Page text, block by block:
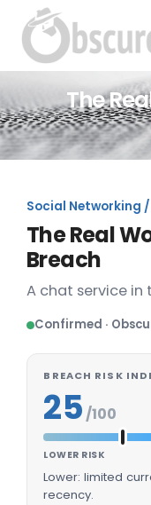
The
Social Networking
The Real
Breach
A chat service in
Confirmed ·
BREACH RISK
25 /100
LOWER RISK
Lower: limited
recency.